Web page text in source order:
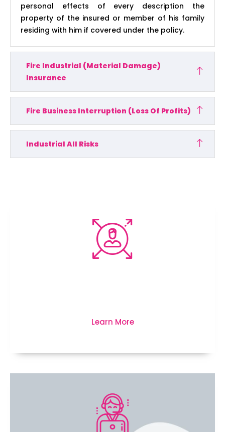
Learn More
personal effects of every description the
property of the insured or member of his family
residing with him if covered under the policy.
Fire Industrial (Material Damage)
Insurance
Fire Business Interruption (Loss Of Profits)
Industrial All Risks